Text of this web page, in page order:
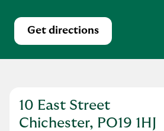
Get directions
Link Opens in New
10 East Street
Chichester, PO19 1HJ
Link Opens in New Tab